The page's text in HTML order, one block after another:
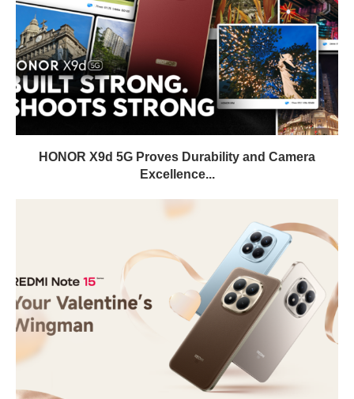
HONOR X9d 5G Proves Durability and Camera
Excellence...